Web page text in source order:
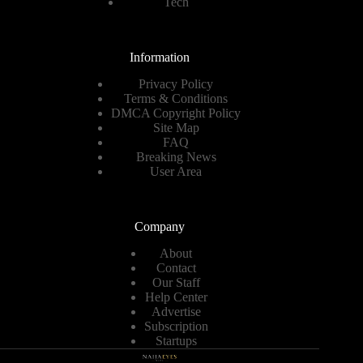
Information
Privacy Policy
Terms & Conditions
DMCA Copyright Policy
Site Map
FAQ
Breaking News
User Area
Company
About
Contact
Our Staff
Help Center
Advertise
Subscription
Startups